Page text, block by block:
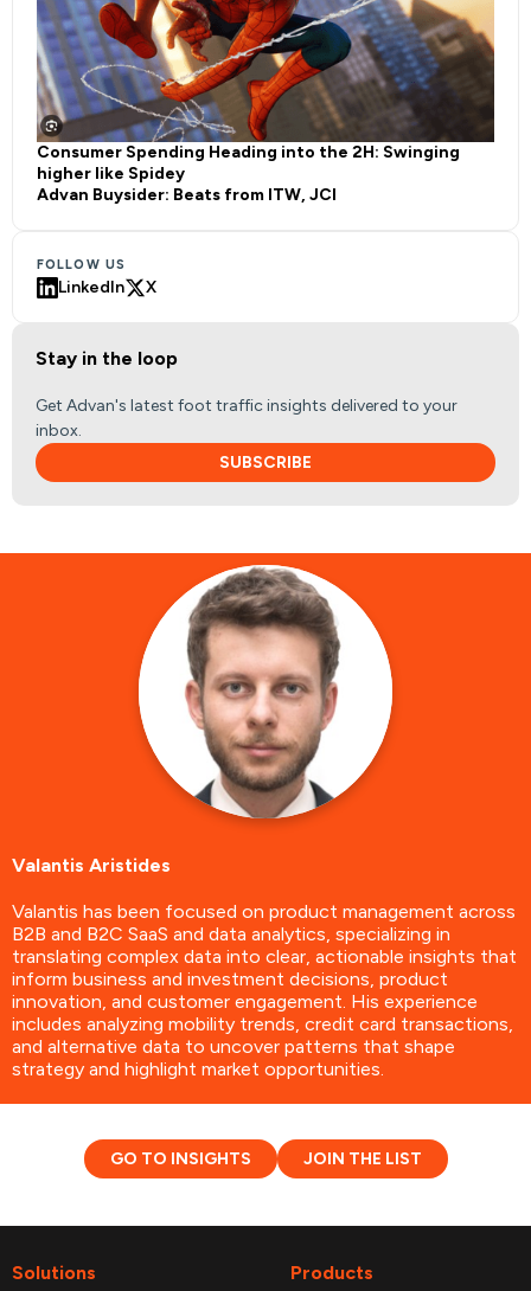
Consumer Spending Heading into the 2H: Swinging
higher like Spidey
Advan Buysider: Beats from ITW, JCI
FOLLOW US
LinkedIn X
Stay in the loop
Get Advan's latest foot traffic insights delivered to your
inbox.
SUBSCRIBE
Valantis Aristides
Valantis has been focused on product management across
B2B and B2C SaaS and data analytics, specializing in
translating complex data into clear, actionable insights that
inform business and investment decisions, product
innovation, and customer engagement. His experience
includes analyzing mobility trends, credit card transactions,
and alternative data to uncover patterns that shape
strategy and highlight market opportunities.
GO TO INSIGHTS JOIN THE LIST
Solutions Products